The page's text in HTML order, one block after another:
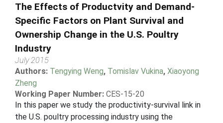
The Effects of Productvity and Demand-
Specific Factors on Plant Survival and
Ownership Change in the U.S. Poultry
Industry
July 2015
Authors: Tengying Weng, Tomislav Vukina, Xiaoyong
Zheng
Working Paper Number: CES-15-20
In this paper we study the productivity-survival link in
the U.S. poultry processing industry using the